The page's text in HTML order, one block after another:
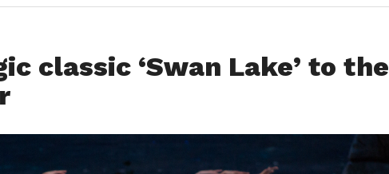
classic ‘Swan Lake’ to the